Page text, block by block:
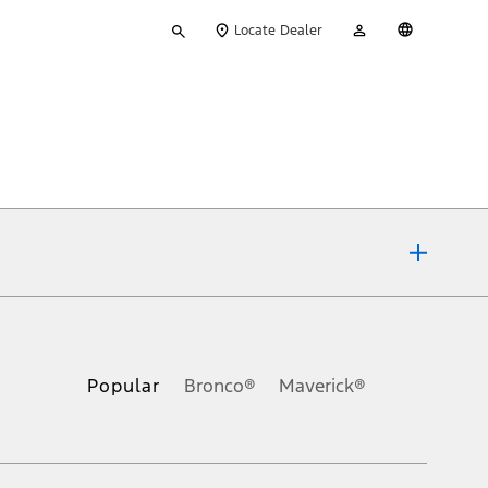
your
Locate Dealer
Account
Popular Bronco® Maverick®